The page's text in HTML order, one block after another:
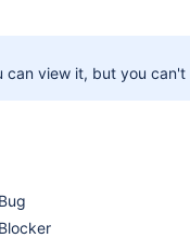
can view it, but you
Bug
Blocker